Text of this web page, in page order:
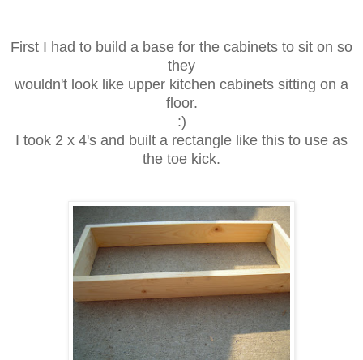
First I had to build a base for the cabinets to sit on so
they
wouldn't look like upper kitchen cabinets sitting on a
floor.
:)
I took 2 x 4's and built a rectangle like this to use as
the toe kick.